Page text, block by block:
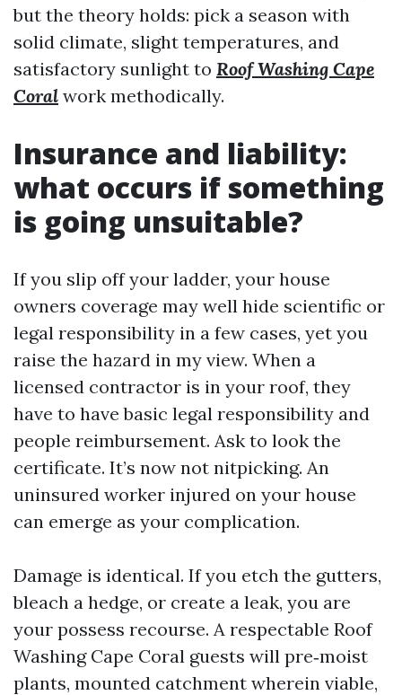
but the theory holds: pick a season with
solid climate, slight temperatures, and
satisfactory sunlight to Roof Washing Cape
Coral work methodically.
Insurance and liability:
what occurs if something
is going unsuitable?
If you slip off your ladder, your house
owners coverage may well hide scientific or
legal responsibility in a few cases, yet you
raise the hazard in my view. When a
licensed contractor is in your roof, they
have to have basic legal responsibility and
people reimbursement. Ask to look the
certificate. It’s now not nitpicking. An
uninsured worker injured on your house
can emerge as your complication.
Damage is identical. If you etch the gutters,
bleach a hedge, or create a leak, you are
your possess recourse. A respectable Roof
Washing Cape Coral guests will pre‑moist
plants, mounted catchment wherein viable,